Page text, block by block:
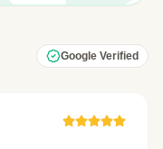
Google Verified